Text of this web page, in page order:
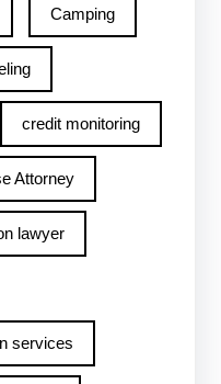
Camping
credit monitoring
Attorney
lawyer
services